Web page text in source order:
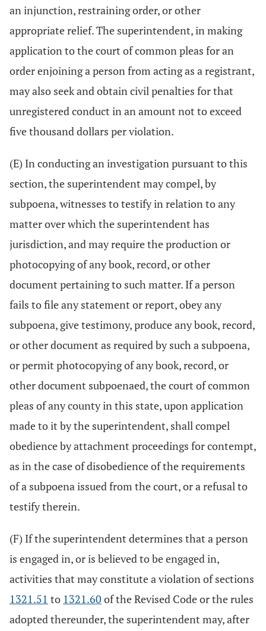
an injunction, restraining order, or other
appropriate relief. The superintendent, in making
application to the court of common pleas for an
order enjoining a person from acting as a registrant,
may also seek and obtain civil penalties for that
unregistered conduct in an amount not to exceed
five thousand dollars per violation.
(E) In conducting an investigation pursuant to this
section, the superintendent may compel, by
subpoena, witnesses to testify in relation to any
matter over which the superintendent has
jurisdiction, and may require the production or
photocopying of any book, record, or other
document pertaining to such matter. If a person
fails to file any statement or report, obey any
subpoena, give testimony, produce any book, record,
or other document as required by such a subpoena,
or permit photocopying of any book, record, or
other document subpoenaed, the court of common
pleas of any county in this state, upon application
made to it by the superintendent, shall compel
obedience by attachment proceedings for contempt,
as in the case of disobedience of the requirements
of a subpoena issued from the court, or a refusal to
testify therein.
(F) If the superintendent determines that a person
is engaged in, or is believed to be engaged in,
activities that may constitute a violation of sections
1321.51 to 1321.60 of the Revised Code or the rules
adopted thereunder, the superintendent may, after